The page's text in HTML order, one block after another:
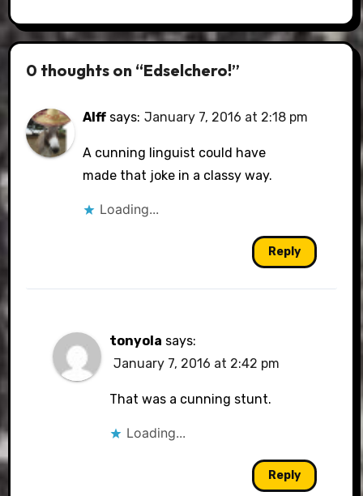
0 thoughts on “Edselchero!”
Alff says: January 7, 2016 at 2:18 pm
A cunning linguist could have
made that joke in a classy way.
Loading...
Reply
tonyola says:
January 7, 2016 at 2:42 pm
That was a cunning stunt.
Loading...
Reply